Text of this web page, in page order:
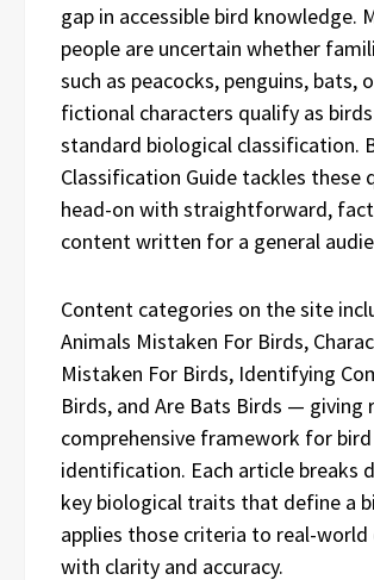
gap in accessible bird knowledge.
people are uncertain whether
such as peacocks, penguins, bats,
fictional characters qualify as
standard biological classification.
Classification Guide tackles these
head-on with straightforward,
content written for a general
Content categories on the site
Animals Mistaken For Birds,
Mistaken For Birds, Identifying
Birds, and Are Bats Birds — giving
comprehensive framework for bird
identification. Each article breaks
key biological traits that define a
applies those criteria to real-world
with clarity and accuracy.